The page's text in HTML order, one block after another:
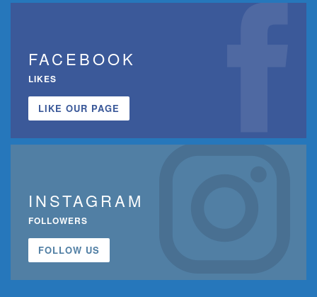
FACEBOOK
LIKES
LIKE OUR PAGE
INSTAGRAM
FOLLOWERS
FOLLOW US